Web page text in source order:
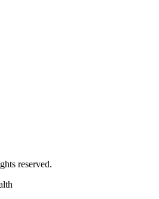
reserved.